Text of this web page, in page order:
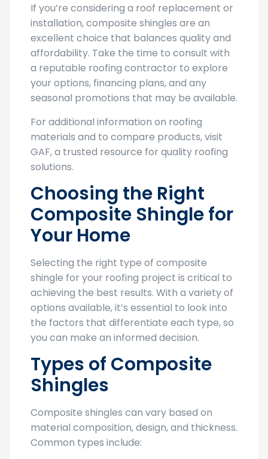
If you’re considering a roof replacement or
installation, composite shingles are an
excellent choice that balances quality and
affordability. Take the time to consult with
a reputable roofing contractor to explore
your options, financing plans, and any
seasonal promotions that may be available.
For additional information on roofing
materials and to compare products, visit
GAF, a trusted resource for quality roofing
solutions.
Choosing the Right
Composite Shingle for
Your Home
Selecting the right type of composite
shingle for your roofing project is critical to
achieving the best results. With a variety of
options available, it’s essential to look into
the factors that differentiate each type, so
you can make an informed decision.
Types of Composite
Shingles
Composite shingles can vary based on
material composition, design, and thickness.
Common types include: